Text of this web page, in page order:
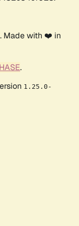
. Made with ❤️ in
.
1.25.0-